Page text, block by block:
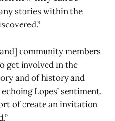
stories within the
community members
get involved in the
and of history and
Lopes’ sentiment.
of create an invitation